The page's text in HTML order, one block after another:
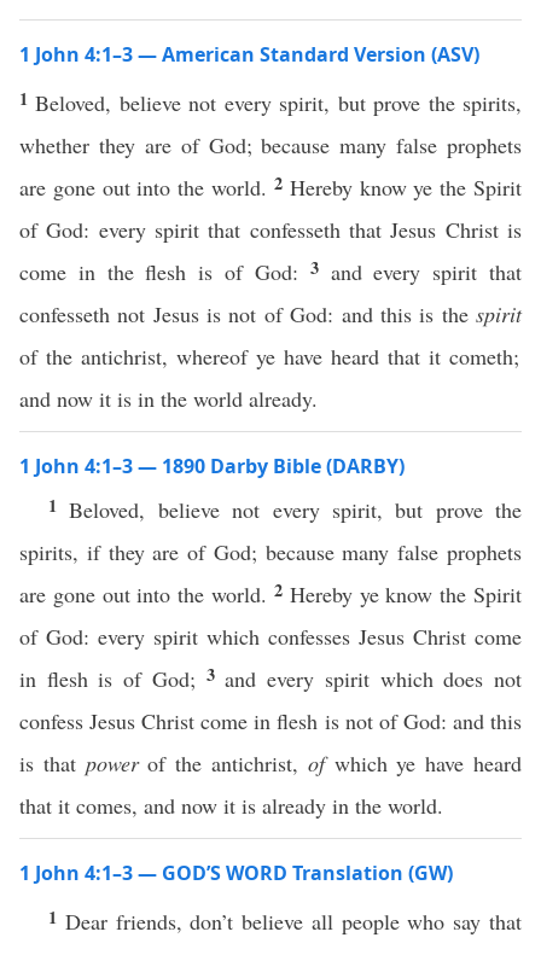
1 John 4:1–3 — American Standard Version (ASV)
1Beloved, believe not every spirit, but prove the spirits,
whether they are of God; because many false prophets
are gone out into the world. 2 Hereby know ye the Spirit
of God: every spirit that confesseth that Jesus Christ is
come in the flesh is of God: 3 and every spirit that
confesseth not Jesus is not of God: and this is the spirit
of the antichrist, whereof ye have heard that it cometh;
and now it is in the world already.
1 John 4:1–3 — 1890 Darby Bible (DARBY)
1Beloved, believe not every spirit, but prove the
spirits, if they are of God; because many false prophets
are gone out into the world. 2 Hereby ye know the Spirit
of God: every spirit which confesses Jesus Christ come
in flesh is of God; 3 and every spirit which does not
confess Jesus Christ come in flesh is not of God: and this
is that powerof the antichrist, ofwhich ye have heard
that it comes, and now it is already in the world.
1 John 4:1–3 — GOD’S WORD Translation (GW)
1 Dear friends, don’t believe all people who say that